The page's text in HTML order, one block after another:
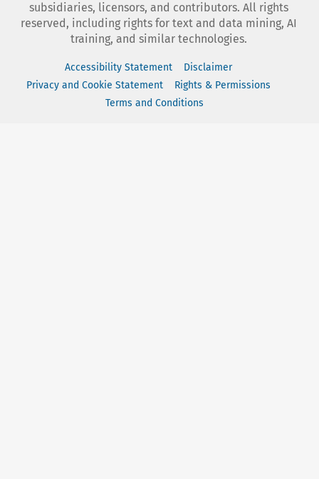
subsidiaries, licensors, and contributors. All rights
reserved, including rights for text and data mining, AI
training, and similar technologies.
Accessibility Statement
Disclaimer
Privacy and Cookie Statement
Rights & Permissions
Terms and Conditions